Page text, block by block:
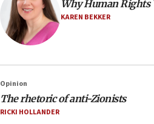
Why Human Rights
KAREN BEKKER
Opinion
The rhetoric of anti-Zionists
RICKI HOLLANDER